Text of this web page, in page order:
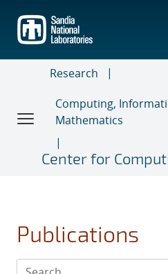
main
content
Research
Computing,
Mathematics
Center for
Publications